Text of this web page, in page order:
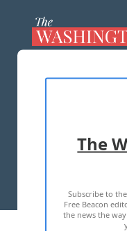
TERMS
2026
The
Subscribe to
Free Beacon
the news the